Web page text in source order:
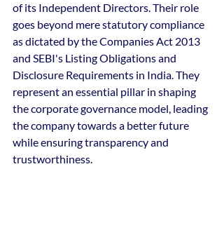
of its Independent Directors. Their role
goes beyond mere statutory compliance
as dictated by the Companies Act 2013
and SEBI's Listing Obligations and
Disclosure Requirements in India. They
represent an essential pillar in shaping
the corporate governance model, leading
the company towards a better future
while ensuring transparency and
trustworthiness.